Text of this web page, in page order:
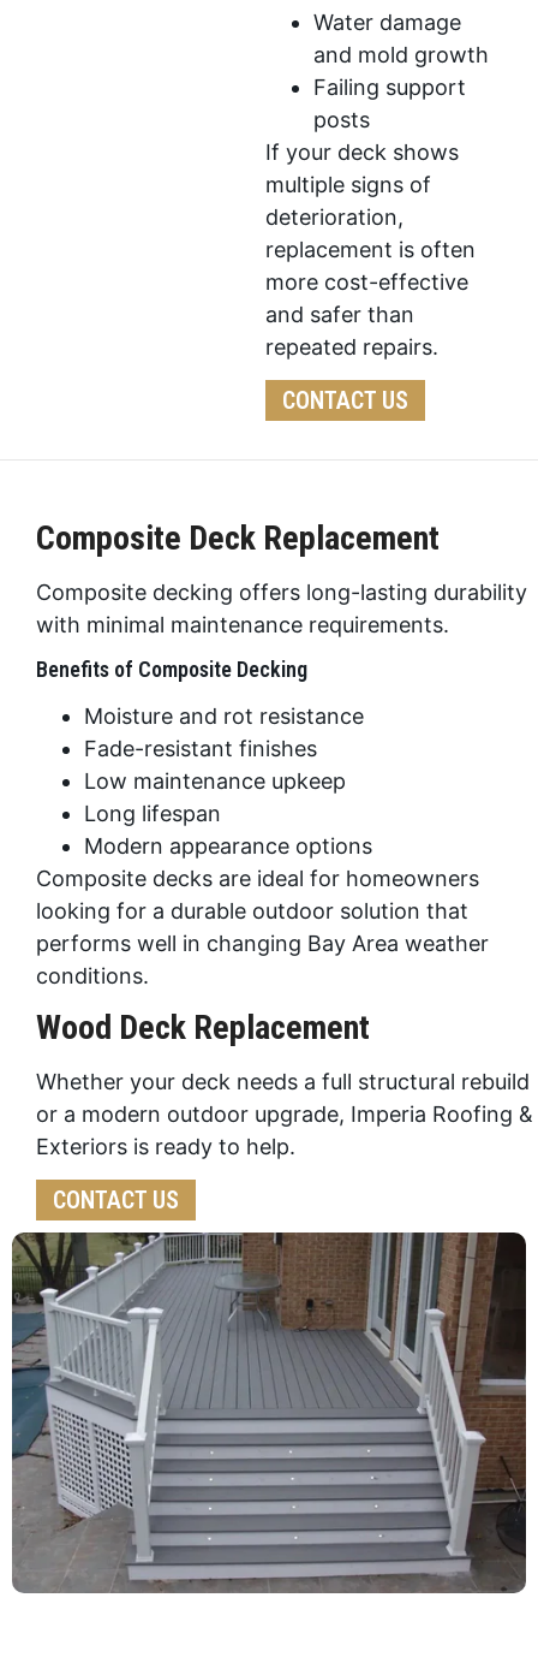
Water damage
and mold growth
Failing support
posts
If your deck shows
multiple signs of
deterioration,
replacement is often
more cost-effective
and safer than
repeated repairs.
CONTACT US
Composite Deck Replacement
Composite decking offers long-lasting durability
with minimal maintenance requirements.
Benefits of Composite Decking
Moisture and rot resistance
Fade-resistant finishes
Low maintenance upkeep
Long lifespan
Modern appearance options
Composite decks are ideal for homeowners
looking for a durable outdoor solution that
performs well in changing Bay Area weather
conditions.
Wood Deck Replacement
Whether your deck needs a full structural rebuild
or a modern outdoor upgrade, Imperia Roofing &
Exteriors is ready to help.
CONTACT US